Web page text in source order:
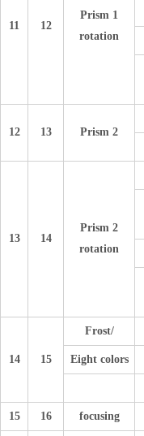
11 12
Prism 1
rotation
12 13 Prism 2
13 14
Prism 2
rotation
14 15
Frost/
Eight colors
15 16 focusing